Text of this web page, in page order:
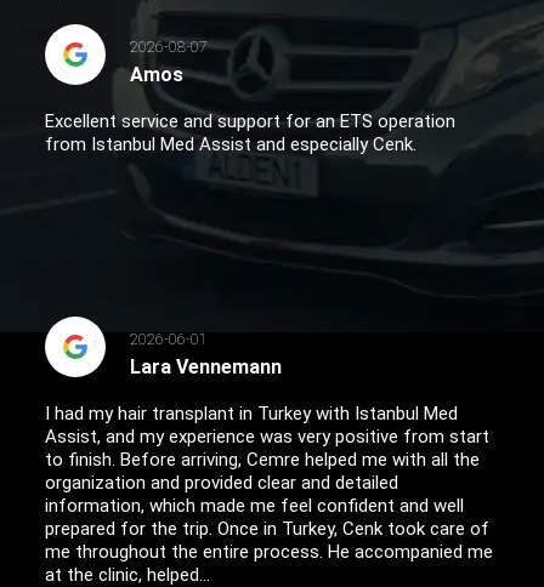
2026-08-07
Amos
Excellent service and support for an ETS operation
from Istanbul Med Assist and especially Cenk.
2026-06-01
Lara Vennemann
I had my hair transplant in Turkey with Istanbul Med
Assist, and my experience was very positive from start
to finish. Before arriving, Cemre helped me with all the
organization and provided clear and detailed
information, which made me feel confident and well
prepared for the trip. Once in Turkey, Cenk took care of
me throughout the entire process. He accompanied me
at the clinic, helped...